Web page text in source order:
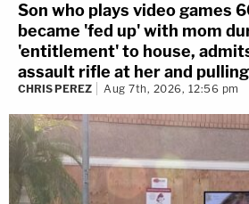
Son who plays video games
became 'fed up' with mom
'entitlement' to house,
assault rifle at her and
CHRIS PEREZ Aug 7th, 2026, 12:56 pm